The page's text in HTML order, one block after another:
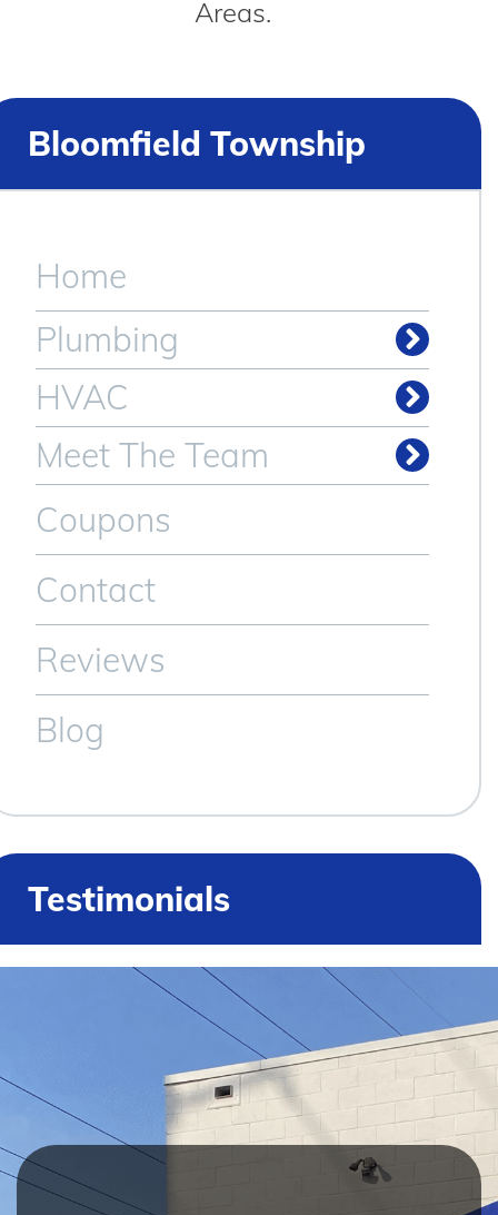
Areas.
Bloomfield Township
Home
Plumbing
HVAC
Meet The Team
Coupons
Contact
Reviews
Blog
Testimonials